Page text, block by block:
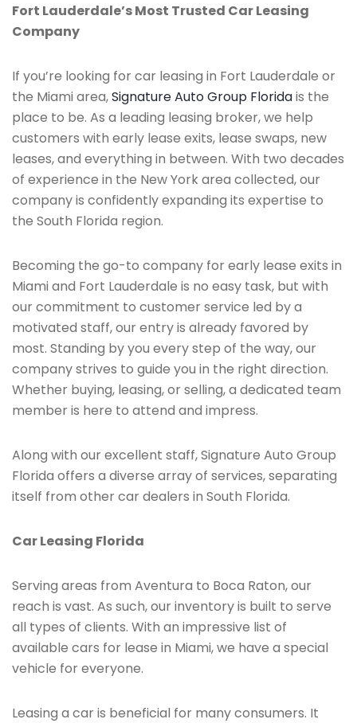
Fort Lauderdale’s Most Trusted Car Leasing
Company
If you’re looking for car leasing in Fort Lauderdale or
the Miami area,Signature Auto Group Floridais the
place to be. As a leading leasing broker, we help
customers with early lease exits, lease swaps, new
leases, and everything in between. With two decades
of experience in the New York area collected, our
company is confidently expanding its expertise to
the South Florida region.
Becoming the go-to company for early lease exits in
Miami and Fort Lauderdale is no easy task, but with
our commitment to customer service led by a
motivated staff, our entry is already favored by
most. Standing by you every step of the way, our
company strives to guide you in the right direction.
Whether buying, leasing, or selling, a dedicated team
member is here to attend and impress.
Along with our excellent staff, Signature Auto Group
Florida offers a diverse array of services, separating
itself from other car dealers in South Florida.
Car Leasing Florida
Serving areas from Aventura to Boca Raton, our
reach is vast. As such, our inventory is built to serve
all types of clients. With an impressive list of
available cars for lease in Miami, we have a special
vehicle for everyone.
Leasing a car is beneficial for many consumers. It